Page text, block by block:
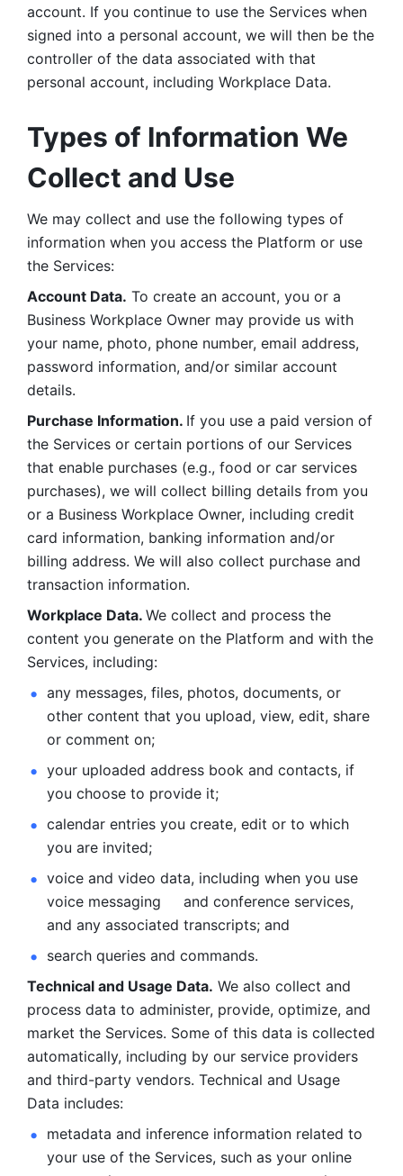
account. If you continue to use the Services when
signed into a personal account, we will then be the
controller of the data associated with that
personal account, including Workplace Data.
Types of Information We
Collect and Use
We may collect and use the following types of
information when you access the Platform or use
the Services:
Account Data. To create an account, you or a
Business Workplace Owner may provide us with
your name, photo, phone number, email address,
password information, and/or similar account
details.
Purchase Information. If you use a paid version of
the Services or certain portions of our Services
that enable purchases (e.g., food or car services
purchases), we will collect billing details from you
or a Business Workplace Owner, including credit
card information, banking information and/or
billing address. We will also collect purchase and
transaction information.
Workplace Data. We collect and process the
content you generate on the Platform and with the
Services, including:
any messages, files, photos, documents, or
other content that you upload, view, edit, share
or comment on;
your uploaded address book and contacts, if
you choose to provide it;
calendar entries you create, edit or to which
you are invited;
voice and video data, including when you use
voice messaging     and conference services,
and any associated transcripts; and
search queries and commands.
Technical and Usage Data. We also collect and
process data to administer, provide, optimize, and
market the Services. Some of this data is collected
automatically, including by our service providers
and third-party vendors. Technical and Usage
Data includes:
metadata and inference information related to
your use of the Services, such as your online